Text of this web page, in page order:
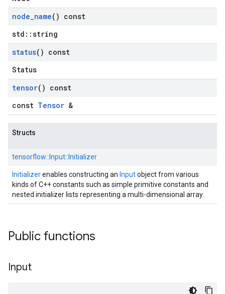
node_name() const
std::string
status() const
Status
tensor() const
const Tensor &
Structs
tensorflow:: Input:: Initializer
Initializerenables constructing an Inputobject from various
kinds of C++ constants such as simple primitive constants and
nested initializer lists representing a multi-dimensional array.
Public functions
Input